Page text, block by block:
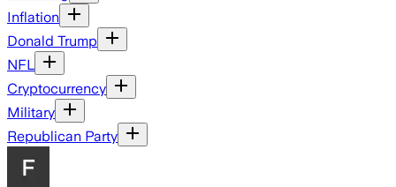
Inflation
Donald Trump
NFL
Cryptocurrency
Military
Republican Party